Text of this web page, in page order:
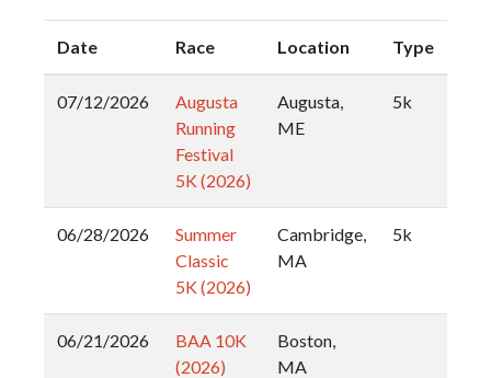
Date Race Location Type
07/12/2026
Augusta
Running
Festival
5K (2026)
Augusta,
ME
5k
06/28/2026
Summer
Classic
5K (2026)
Cambridge,
MA
5k
06/21/2026
BAA 10K
(2026)
Boston,
MA